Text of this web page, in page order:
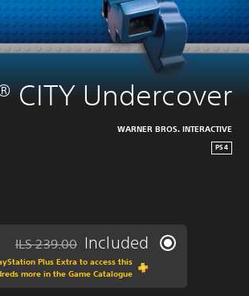
CITY Undercover
WARNER BROS. INTERACTIVE
PS4
Included
of ILS 239.00
ILS 239.00
Plus Extra to access this
more in the Game Catalogue